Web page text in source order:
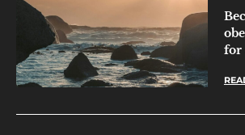
for